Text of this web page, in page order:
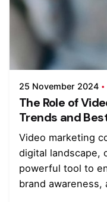
25 November 2024
The Role of
Trends and
Video marketing
digital landscape,
powerful tool to
brand awareness,